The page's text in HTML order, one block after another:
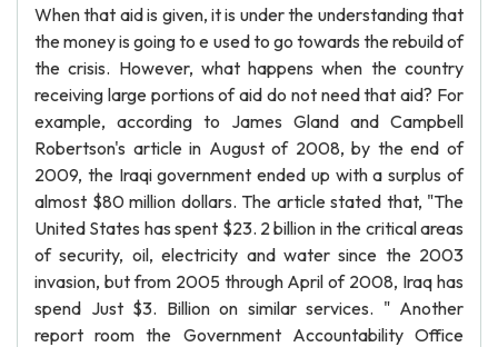
When that aid is given, it is under the understanding that
the money is going to e used to go towards the rebuild of
the crisis. However, what happens when the country
receiving large portions of aid do not need that aid? For
example, according to James Gland and Campbell
Robertson's article in August of 2008, by the end of
2009, the Iraqi government ended up with a surplus of
almost $80 million dollars. The article stated that, "The
United States has spent $23. 2 billion in the critical areas
of security, oil, electricity and water since the 2003
invasion, but from 2005 through April of 2008, Iraq has
spend Just $3. Billion on similar services. " Another
report room the Government Accountability Office